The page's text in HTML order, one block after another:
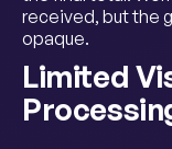
received, but the
opaque.
Limited